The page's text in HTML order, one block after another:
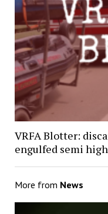
VRFA Blotter:
engulfed semi
More from News